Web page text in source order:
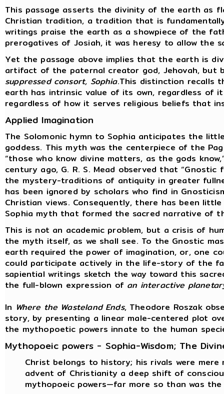
This passage asserts the divinity of the earth as
Christian tradition, a tradition that is
writings praise the earth as a showpiece of the
prerogatives of Josiah, it was heresy to allow the
Yet the passage above implies that the earth is
artifact of the paternal creator god, Jehovah, but
suppressed consort, Sophia.This distinction recalls
earth has intrinsic value of its own, regardless of
regardless of how it serves religious beliefs that
Applied Imagination
The Solomonic hymn to Sophia anticipates the
goddess. This myth was the centerpiece of the
“those who know divine matters, as the gods
century ago, G. R. S. Mead observed that
the mystery-traditions of antiquity in greater
has been ignored by scholars who find in
Christian views. Consequently, there has been
Sophia myth that formed the sacred narrative of
This is not an academic problem, but a crisis of
the myth itself, as we shall see. To the Gnostic
earth required the power of imagination, or, one
could participate actively in the life-story of the
sapiential writings sketch the way toward this
the full-blown expression of an interactive
In Where the Wasteland Ends, Theodore Roszak
story, by presenting a linear male-centered plot
the mythopoetic powers innate to the human
Mythopoeic powers - Sophia-Wisdom; The
Christ belongs to history; his rivals were
advent of Christianity a deep shift of
mythopoeic powers—far more so than was the